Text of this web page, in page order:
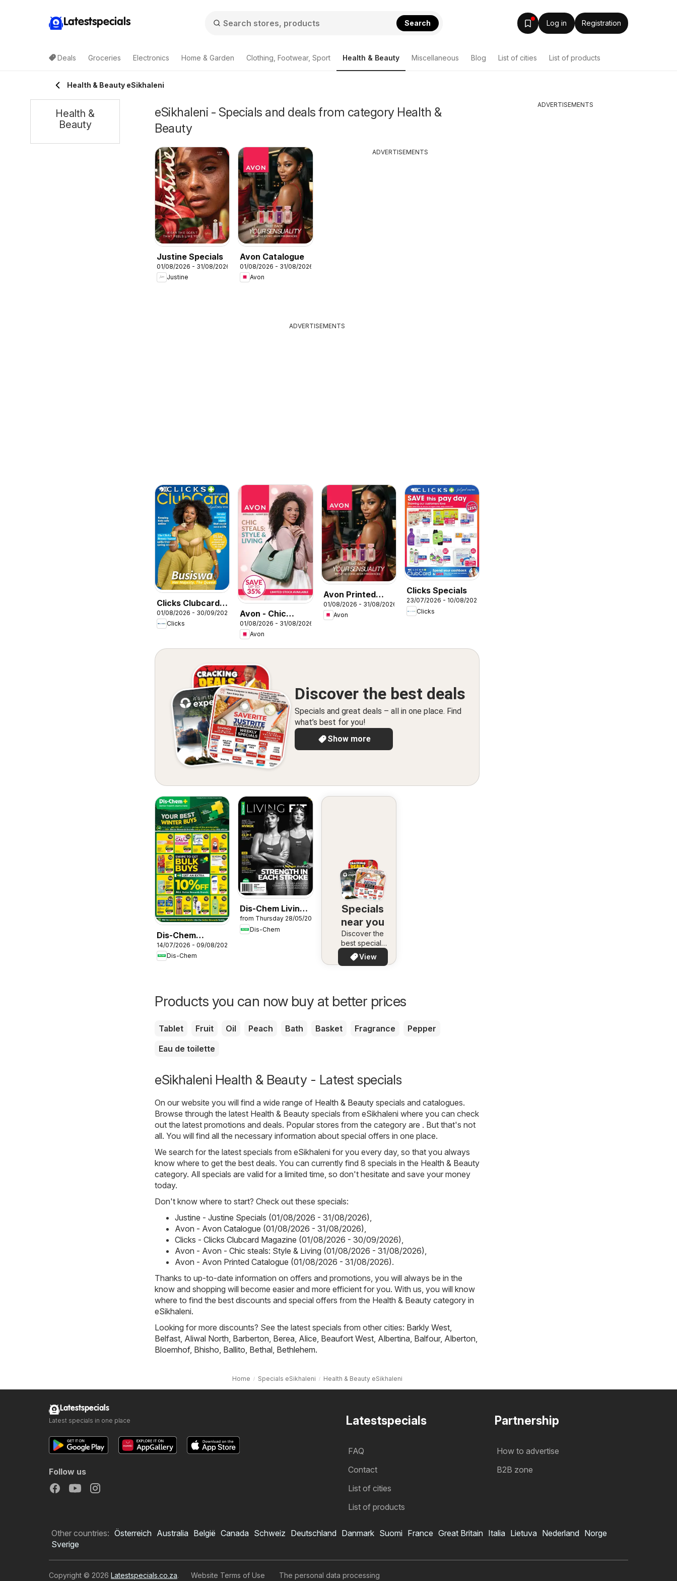
Latestspecials Search Log in Registration
Deals Groceries Electronics Home & Garden Clothing, Footwear, Sport Health & Beauty Miscellaneous Blog List of cities List of products
Health & Beauty eSikhaleni
eSikhaleni - Specials and deals from category Health &
Beauty
Justine Specials
01/08/2026 - 31/08/2026
Justine
Avon Catalogue
01/08/2026 - 31/08/2026
Avon
ADVERTISEMENTS
ADVERTISEMENTS
Clicks Clubcard
Magazine
01/08/2026 - 30/09/2026
Clicks
Avon - Chic
steals: Style &
Living
01/08/2026 - 31/08/2026
Avon
Avon Printed
Catalogue
01/08/2026 - 31/08/2026
Avon
Clicks Specials
23/07/2026 - 10/08/2026
Clicks
Discover the best deals
Specials and great deals – all in one place. Find
what’s best for you!
Show more
Dis-Chem
Specials
14/07/2026 - 09/08/2026
Dis-Chem
Dis-Chem Living
Fit
from Thursday 28/05/2026
Dis-Chem
Specials
near you
Discover the
best specials
in your area –
quickly and
View
Products you can now buy at better prices
Tablet Fruit Oil Peach Bath Basket Fragrance
Pepper
Eau de toilette
eSikhaleni Health & Beauty - Latest specials
On our website you will find a wide range of Health & Beauty specials and catalogues.
Browse through the latest Health & Beauty specials from eSikhaleni where you can check
out the latest promotions and deals. Popular stores from the category are . But that's not
all. You will find all the necessary information about special offers in one place.
We search for the latest specials from eSikhaleni for you every day, so that you always
know where to get the best deals. You can currently find 8 specials in the Health & Beauty
category. All specials are valid for a limited time, so don't hesitate and save your money
today.
Don't know where to start? Check out these specials:
Justine - Justine Specials (01/08/2026 - 31/08/2026)
Avon - Avon Catalogue (01/08/2026 - 31/08/2026)
Clicks - Clicks Clubcard Magazine (01/08/2026 - 30/09/2026)
Avon - Avon - Chic steals: Style & Living (01/08/2026 - 31/08/2026)
Avon - Avon Printed Catalogue (01/08/2026 - 31/08/2026).
Thanks to up-to-date information on offers and promotions, you will always be in the
know and shopping will become easier and more efficient for you. With us, you will know
where to find the best discounts and special offers from the Health & Beauty category in
eSikhaleni.
Looking for more discounts? See the latest specials from other cities: Barkly West
Belfast Aliwal North Barberton Berea Alice Beaufort West Albertina Balfour, Alberton
Bloemhof, Bhisho Ballito Bethal Bethlehem.
Home Specials eSikhaleni Health & Beauty eSikhaleni
Health &
Beauty
ADVERTISEMENTS
Latestspecials
FAQ
Contact
List of cities
List of products
Partnership
How to advertise
B2B zone
Latestspecials
Latest specials in one place
Follow us
Other countries: Österreich Australia België Canada Schweiz Deutschland Danmark Suomi France Great Britain Italia Lietuva Nederland Norge
Sverige
Copyright © 2026 Latestspecials.co.za. Website Terms of Use The personal data processing